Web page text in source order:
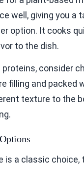
well, giving you a
option. It cooks
to the dish.
proteins, consider
filling and packed
texture to the
is a classic choice,